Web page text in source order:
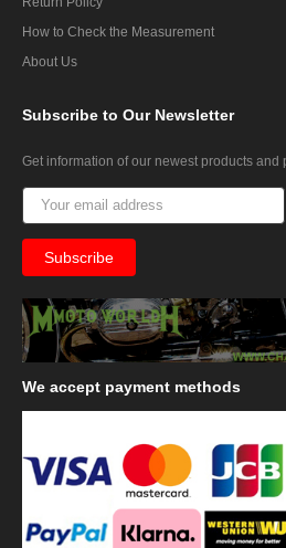
How to Check the Measurement
About Us
Subscribe to Our Newsletter
Get information of our newest products and
We accept payment methods